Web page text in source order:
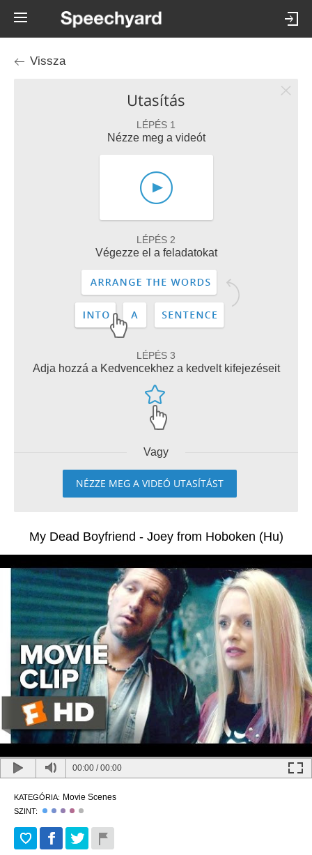
Vissza
Utasítás
LÉPÉS 1
Nézze meg a videót
LÉPÉS 2
Végezze el a feladatokat
LÉPÉS 3
Adja hozzá a Kedvencekhez a kedvelt kifejezéseit
Vagy
NÉZZE MEG A VIDEÓ UTASÍTÁST
My Dead Boyfriend - Joey from Hoboken (Hu)
00:00 /00:00
KATEGÓRIA: Movie Scenes
SZINT: